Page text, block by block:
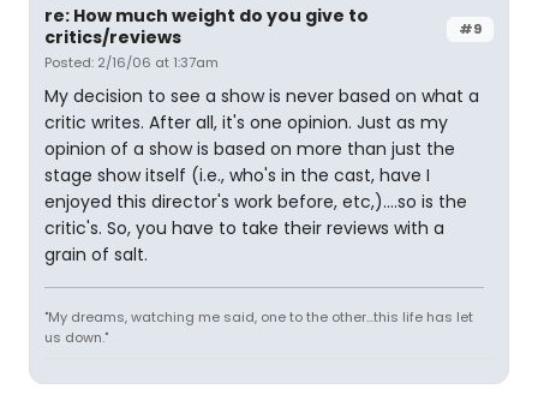
#9
re: How much weight do you give to
critics/reviews
Posted: 2/16/06 at 1:37am
My decision to see a show is never based on what a
critic writes. After all, it's one opinion. Just as my
opinion of a show is based on more than just the
stage show itself (i.e., who's in the cast, have I
enjoyed this director's work before, etc,)....so is the
critic's. So, you have to take their reviews with a
grain of salt.
"My dreams, watching me said, one to the other...this life has let
us down."